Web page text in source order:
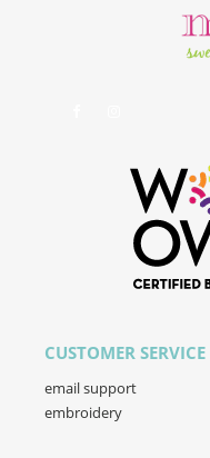
CUSTOMER SERVICE
email support
embroidery